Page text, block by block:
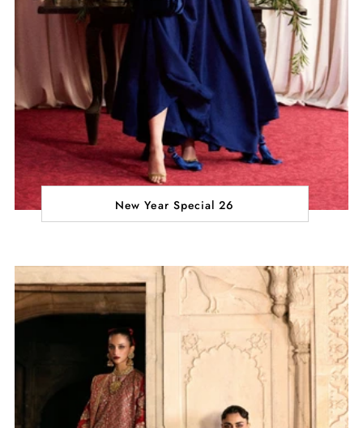
New Year Special 26